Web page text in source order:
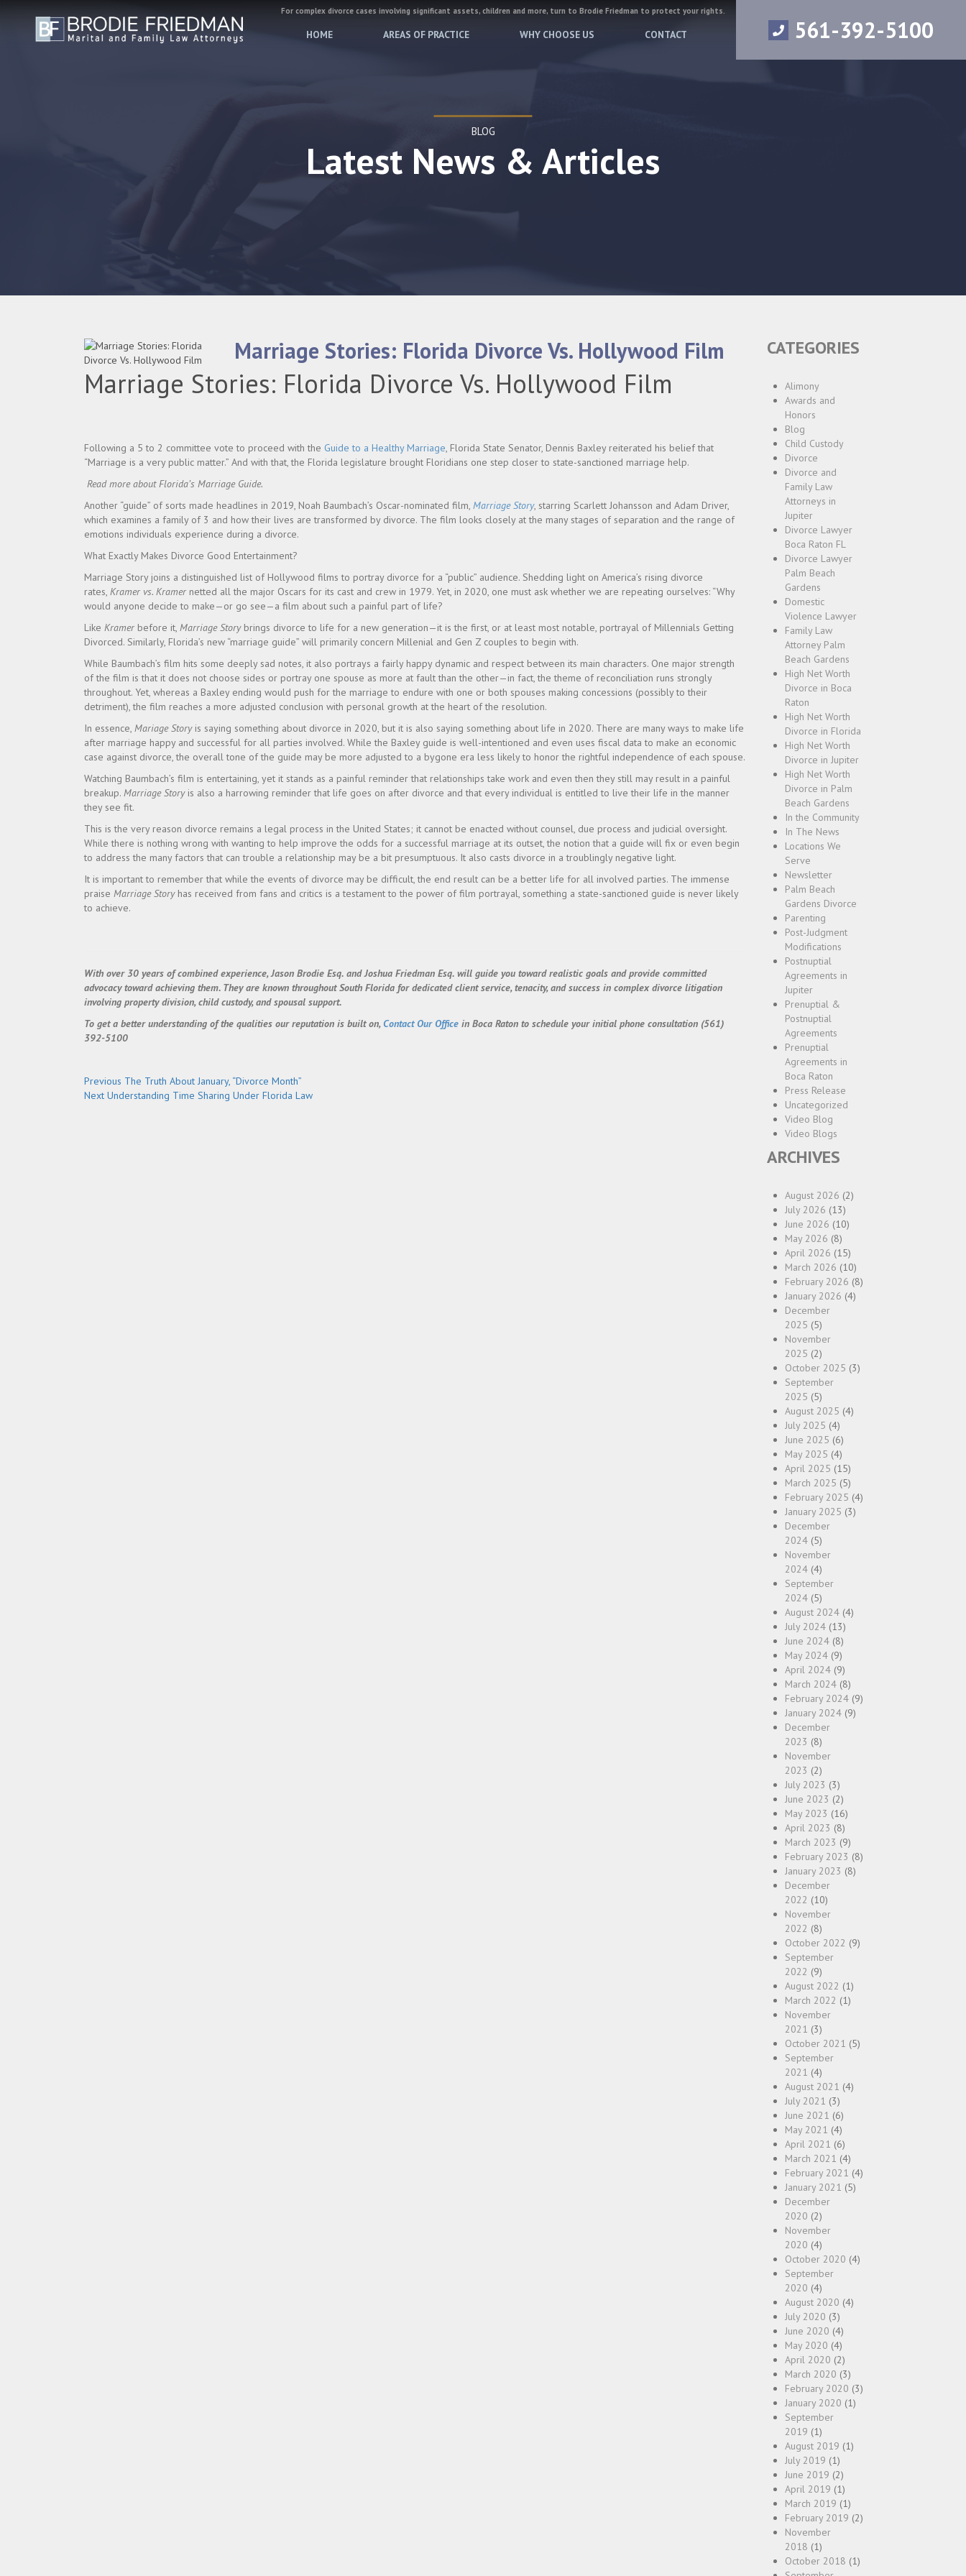
For complex divorce cases involving significant assets, children and more, turn to Brodie Friedman to protect your rights.
HOME AREAS OF PRACTICE WHY CHOOSE US CONTACT 561-392-5100
BLOG
Latest News & Articles
Marriage Stories: Florida Divorce Vs. Hollywood Film
Marriage Stories: Florida Divorce Vs. Hollywood Film
Following a 5 to 2 committee vote to proceed with the Guide to a Healthy Marriage, Florida State Senator, Dennis Baxley reiterated his belief that
“Marriage is a very public matter.” And with that, the Florida legislature brought Floridians one step closer to state-sanctioned marriage help.
Read more aboutFlorida’s Marriage Guide.
Another “guide” of sorts made headlines in 2019, Noah Baumbach’s Oscar-nominated film, Marriage Story, starring Scarlett Johansson and Adam Driver,
which examines a family of 3 and how their lives are transformed by divorce. The film looks closely at the many stages of separation and the range of
emotions individuals experience during a divorce.
What Exactly Makes Divorce Good Entertainment?
Marriage Story joins a distinguished list of Hollywood films to portray divorce for a “public” audience. Shedding light on America’s rising divorce
rates, Kramer vs. Kramer netted all the major Oscars for its cast and crew in 1979. Yet, in 2020, one must ask whether we are repeating ourselves: “Why
would anyone decide to make—or go see—a film about such a painful part of life?
Like Kramer before it, Marriage Storybrings divorce to life for a new generation—it is the first, or at least most notable, portrayal of Millennials Getting
Divorced. Similarly, Florida’s new “marriage guide” will primarily concern Millenial and Gen Z couples to begin with.
While Baumbach’s film hits some deeply sad notes, it also portrays a fairly happy dynamic and respect between its main characters. One major strength
of the film is that it does not choose sides or portray one spouse as more at fault than the other—in fact, the theme of reconciliation runs strongly
throughout. Yet, whereas a Baxley ending would push for the marriage to endure with one or both spouses making concessions (possibly to their
detriment), the film reaches a more adjusted conclusion with personal growth at the heart of the resolution.
In essence, Mariage Storyis saying something about divorce in 2020, but it is also saying something about life in 2020. There are many ways to make life
after marriage happy and successful for all parties involved. While the Baxley guide is well-intentioned and even uses fiscal data to make an economic
case against divorce, the overall tone of the guide may be more adjusted to a bygone era less likely to honor the rightful independence of each spouse.
Watching Baumbach’s film is entertaining, yet it stands as a painful reminder that relationships take work and even then they still may result in a painful
breakup. Marriage Storyis also a harrowing reminder that life goes on after divorce and that every individual is entitled to live their life in the manner
they see fit.
This is the very reason divorce remains a legal process in the United States; it cannot be enacted without counsel, due process and judicial oversight.
While there is nothing wrong with wanting to help improve the odds for a successful marriage at its outset, the notion that a guide will fix or even begin
to address the many factors that can trouble a relationship may be a bit presumptuous. It also casts divorce in a troublingly negative light.
It is important to remember that while the events of divorce may be difficult, the end result can be a better life for all involved parties. The immense
praise Marriage Storyhas received from fans and critics is a testament to the power of film portrayal, something a state-sanctioned guide is never likely
to achieve.
With over 30 years of combined experience, Jason Brodie Esq. and Joshua Friedman Esq. will guide you toward realistic goals and provide committed
advocacy toward achieving them. They are known throughout South Florida for dedicated client service, tenacity, and success in complex divorce litigation
involving property division, child custody, and spousal support.
To get a better understanding of the qualities our reputation is built on, Contact Our Office in Boca Raton to schedule your initial phone consultation (561)
392-5100
Post
navigation
Previous Previous
post:
The Truth About January, “Divorce Month”
Next Next
Understanding Time Sharing Under Florida Law
CATEGORIES
Alimony
Awards and
Honors
Blog
Child Custody
Divorce
Divorce and
Family Law
Attorneys in
Jupiter
Divorce Lawyer
Boca Raton FL
Divorce Lawyer
Palm Beach
Gardens
Domestic
Violence Lawyer
Family Law
Attorney Palm
Beach Gardens
High Net Worth
Divorce in Boca
Raton
High Net Worth
Divorce in Florida
High Net Worth
Divorce in Jupiter
High Net Worth
Divorce in Palm
Beach Gardens
In the Community
In The News
Locations We
Serve
Newsletter
Palm Beach
Gardens Divorce
Parenting
Post-Judgment
Modifications
Postnuptial
Agreements in
Jupiter
Prenuptial &
Postnuptial
Agreements
Prenuptial
Agreements in
Boca Raton
Press Release
Uncategorized
Video Blog
Video Blogs
ARCHIVES
August 2026 (2)
July 2026 (13)
June 2026 (10)
May 2026 (8)
April 2026 (15)
March 2026 (10)
February 2026 (8)
January 2026 (4)
December
2025 (5)
November
2025 (2)
October 2025 (3)
September
2025 (5)
August 2025 (4)
July 2025 (4)
June 2025 (6)
May 2025 (4)
April 2025 (15)
March 2025 (5)
February 2025 (4)
January 2025 (3)
December
2024 (5)
November
2024 (4)
September
2024 (5)
August 2024 (4)
July 2024 (13)
June 2024 (8)
May 2024 (9)
April 2024 (9)
March 2024 (8)
February 2024 (9)
January 2024 (9)
December
2023 (8)
November
2023 (2)
July 2023 (3)
June 2023 (2)
May 2023 (16)
April 2023 (8)
March 2023 (9)
February 2023 (8)
January 2023 (8)
December
2022 (10)
November
2022 (8)
October 2022 (9)
September
2022 (9)
August 2022 (1)
March 2022 (1)
November
2021 (3)
October 2021 (5)
September
2021 (4)
August 2021 (4)
July 2021 (3)
June 2021 (6)
May 2021 (4)
April 2021 (6)
March 2021 (4)
February 2021 (4)
January 2021 (5)
December
2020 (2)
November
2020 (4)
October 2020 (4)
September
2020 (4)
August 2020 (4)
July 2020 (3)
June 2020 (4)
May 2020 (4)
April 2020 (2)
March 2020 (3)
February 2020 (3)
January 2020 (1)
September
2019 (1)
August 2019 (1)
July 2019 (1)
June 2019 (2)
April 2019 (1)
March 2019 (1)
February 2019 (2)
November
2018 (1)
October 2018 (1)